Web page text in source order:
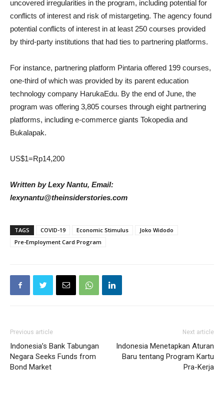
uncovered irregularities in the program, including potential for
conflicts of interest and risk of mistargeting. The agency found
potential conflicts of interest in at least 250 courses provided
by third-party institutions that had ties to partnering platforms.
For instance, partnering platform Pintaria offered 199 courses,
one-third of which was provided by its parent education
technology company HarukaEdu. By the end of June, the
program was offering 3,805 courses through eight partnering
platforms, including e-commerce giants Tokopedia and
Bukalapak.
US$1=Rp14,200
Written by Lexy Nantu, Email:
lexynantu@theinsiderstories.com
TAGS COVID-19 Economic Stimulus
Joko Widodo
Pre-Employment Card Program
Previous article
Indonesia’s Bank Tabungan
Negara Seeks Funds from
Bond Market
Next article
Indonesia Menetapkan Aturan
Baru tentang Program Kartu
Pra-Kerja